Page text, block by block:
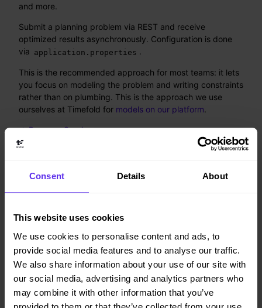
Consent Details About
This website uses cookies
We use cookies to personalise content and ads, to
provide social media features and to analyse our traffic.
We also share information about your use of our site with
our social media, advertising and analytics partners who
may combine it with other information that you’ve
and more.
Submit a planning problem via REST and receive
optimized results asynchronously. Configuration is done
via application.properties .
This is the recommended approach for most teams: it lets
you focus on modeling the problem and writing constraints
rather than on plumbing. This is the approach we use
ourselves at Timefold for models on our platform.
→ Run as a Service
you need deep integration with existing infrastructure or
have a use case or architecture where the recommended
approach above doesn’t apply to you.
→ Use as a Library